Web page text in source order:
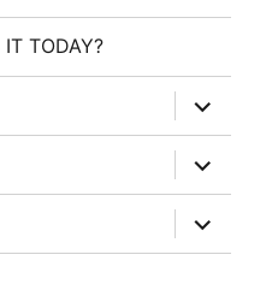
TODAY?
expand
child
menu
expand
child
menu
expand
child
menu